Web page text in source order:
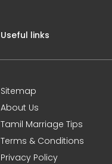
Useful links
Sitemap
About Us
Tamil Marriage Tips
Terms & Conditions
Privacy Policy